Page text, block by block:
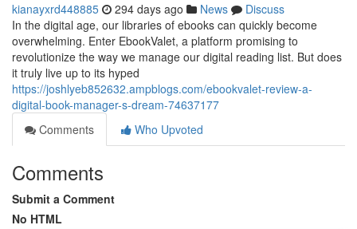
kianayxrd448885 294 days ago News
Discuss
In the digital age, our libraries of ebooks can quickly become
overwhelming. Enter EbookValet, a platform promising to
revolutionize the way we manage our digital reading list. But does
it truly live up to its hyped
https://joshlyeb852632.ampblogs.com/ebookvalet-review-a-
digital-book-manager-s-dream-74637177
Comments
Who Upvoted
Comments
Submit a Comment
No HTML